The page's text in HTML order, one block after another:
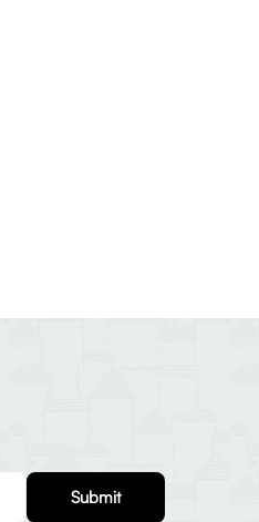
Submit